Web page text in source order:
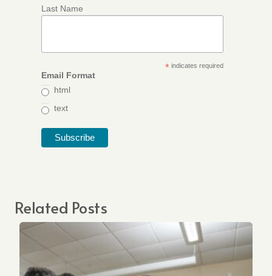
Last Name
*indicates required
Email Format
html
text
Related Posts